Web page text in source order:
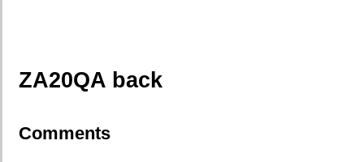
ZA20QA back
Comments